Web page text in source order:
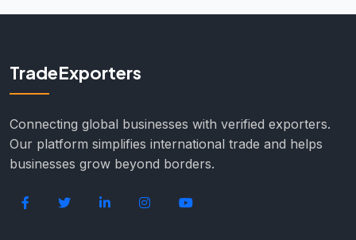
TradeExporters
Connecting global businesses with verified exporters.
Our platform simplifies international trade and helps
businesses grow beyond borders.